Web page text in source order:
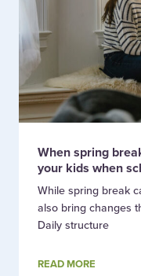
When spring
your kids when
While spring break
also bring changes
Daily structure
READ MORE